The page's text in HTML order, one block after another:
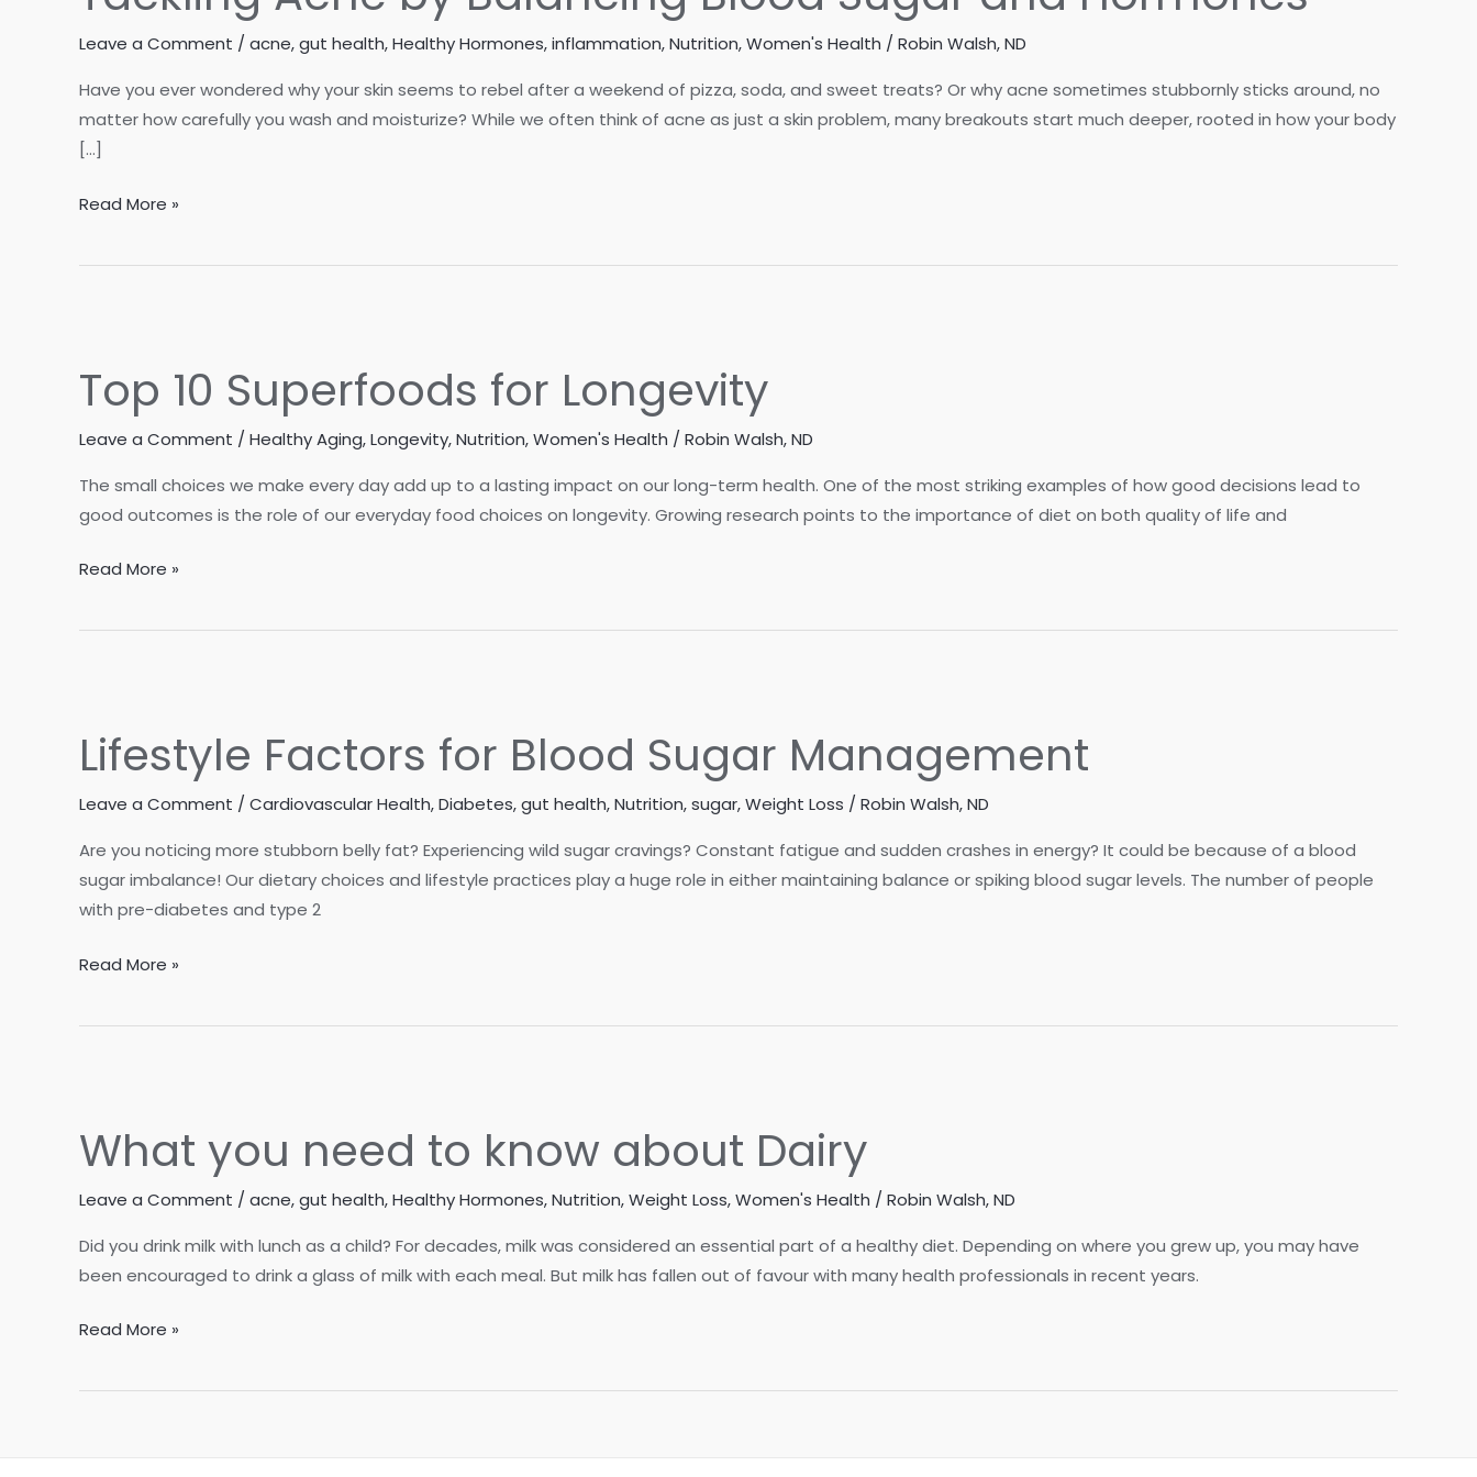
Leave a Comment / acne,gut health,Healthy Hormones,inflammation,Nutrition,Women's Health / Robin Walsh, ND
Have you ever wondered why your skin seems to rebel after a weekend of pizza, soda, and sweet treats? Or why acne sometimes stubbornly sticks around, no
matter how carefully you wash and moisturize? While we often think of acne as just a skin problem, many breakouts start much deeper, rooted in how your body
[…]
Tackling
by
and
Hormones
Read More »
Top 10 Superfoods for Longevity
Leave a Comment /Healthy Aging,Longevity,Nutrition,Women's Health /Robin Walsh, ND
The small choices we make every day add up to a lasting impact on our long-term health. One of the most striking examples of how good decisions lead to
good outcomes is the role of our everyday food choices on longevity. Growing research points to the importance of diet on both quality of life and
Top
Superfoods
Read More »
Lifestyle Factors for Blood Sugar Management
Leave a Comment / Cardiovascular Health,Diabetes,gut health,Nutrition,sugar,Weight Loss / Robin Walsh, ND
Are you noticing more stubborn belly fat? Experiencing wild sugar cravings? Constant fatigue and sudden crashes in energy? It could be because of a blood
sugar imbalance! Our dietary choices and lifestyle practices play a huge role in either maintaining balance or spiking blood sugar levels. The number of people
with pre-diabetes and type 2
Lifestyle
for
Read More »
What you need to know about Dairy
Leave a Comment /acne,gut health,Healthy Hormones,Nutrition,Weight Loss,Women's Health /Robin Walsh, ND
Did you drink milk with lunch as a child? For decades, milk was considered an essential part of a healthy diet. Depending on where you grew up, you may have
been encouraged to drink a glass of milk with each meal. But milk has fallen out of favour with many health professionals in recent years.
What
need
Read More »